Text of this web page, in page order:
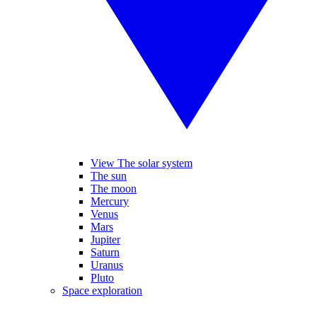
View The solar system
The sun
The moon
Mercury
Venus
Mars
Jupiter
Saturn
Uranus
Pluto
Space exploration